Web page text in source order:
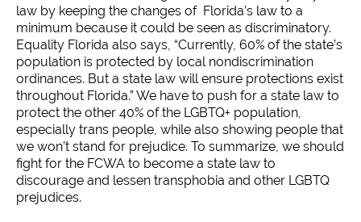
law by keeping the changes of Florida’s law to a
minimum because it could be seen as discriminatory.
Equality Florida also says, “Currently, 60% of the state’s
population is protected by local nondiscrimination
ordinances. But a state law will ensure protections exist
throughout Florida.” We have to push for a state law to
protect the other 40% of the LGBTQ+ population,
especially trans people, while also showing people that
we won’t stand for prejudice. To summarize, we should
fight for the FCWA to become a state law to
discourage and lessen transphobia and other LGBTQ
prejudices.